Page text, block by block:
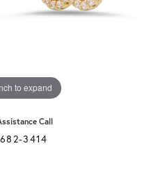
to expand
Call
3414